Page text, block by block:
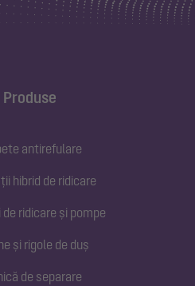
Produse
antirefulare
hibrid de ridicare
ridicare și pompe
și rigole de duș
de separare